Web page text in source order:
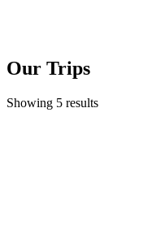
Our Trips
Showing 5 results